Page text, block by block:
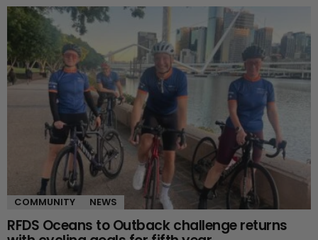
COMMUNITY NEWS
RFDS Oceans to Outback challenge returns